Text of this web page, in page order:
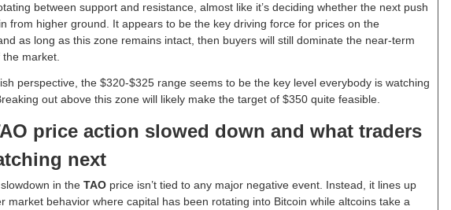
between support and resistance, almost like it’s deciding whether the next push
from higher ground. It appears to be the key driving force for prices on the
as long as this zone remains intact, then buyers will still dominate the near-term
market.
perspective, the $320-$325 range seems to be the key level everybody is watching
out above this zone will likely make the target of $350 quite feasible.
price action slowed down and what traders
next
in the TAO price isn’t tied to any major negative event. Instead, it lines up
market behavior where capital has been rotating into Bitcoin while altcoins take a